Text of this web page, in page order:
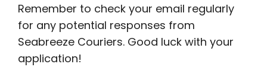
Remember to check your email regularly
for any potential responses from
Seabreeze Couriers. Good luck with your
application!